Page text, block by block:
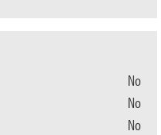
No
No
No